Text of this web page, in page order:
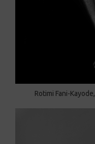
Rotimi Fani-Kayode,